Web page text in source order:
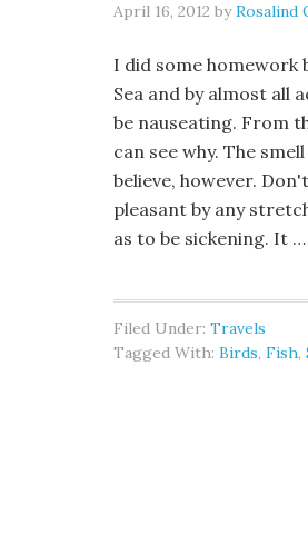
April 16, 2012 byRosalind
I did some homework
Sea and by almost all
be nauseating. From
can see why. The
believe, however.
pleasant by any
as to be sickening. It …
Filed Under: Travels
Tagged With: Birds, Fish,